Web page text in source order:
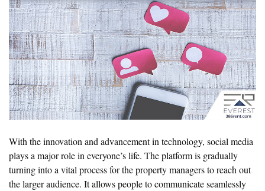
With the innovation and advancement in technology, social media
plays a major role in everyone’s life. The platform is gradually
turning into a vital process for the property managers to reach out
the larger audience. It allows people to communicate seamlessly